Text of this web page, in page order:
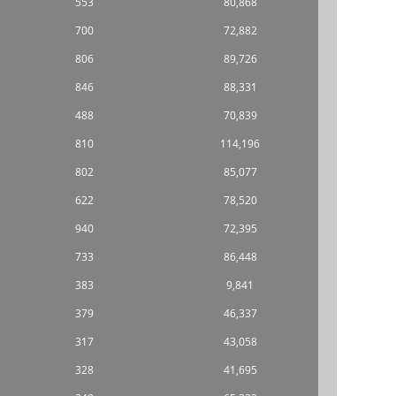
700
72,882
806
89,726
846
88,331
488
70,839
810
114,196
802
85,077
622
78,520
940
72,395
733
86,448
383
9,841
379
46,337
317
43,058
328
41,695